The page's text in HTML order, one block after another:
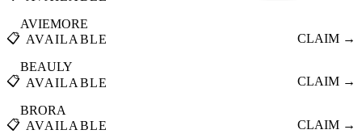
📋
AVIEMORE
AVAILABLE
CLAIM →
📋
BEAULY
AVAILABLE
CLAIM →
📋
BRORA
AVAILABLE
CLAIM →